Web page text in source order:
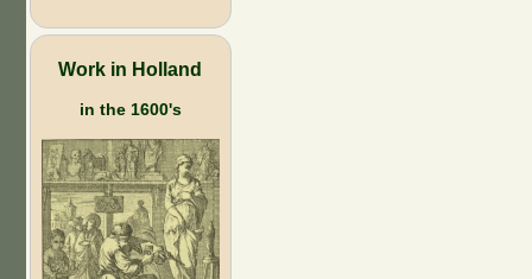
Work in Holland
in the 1600's